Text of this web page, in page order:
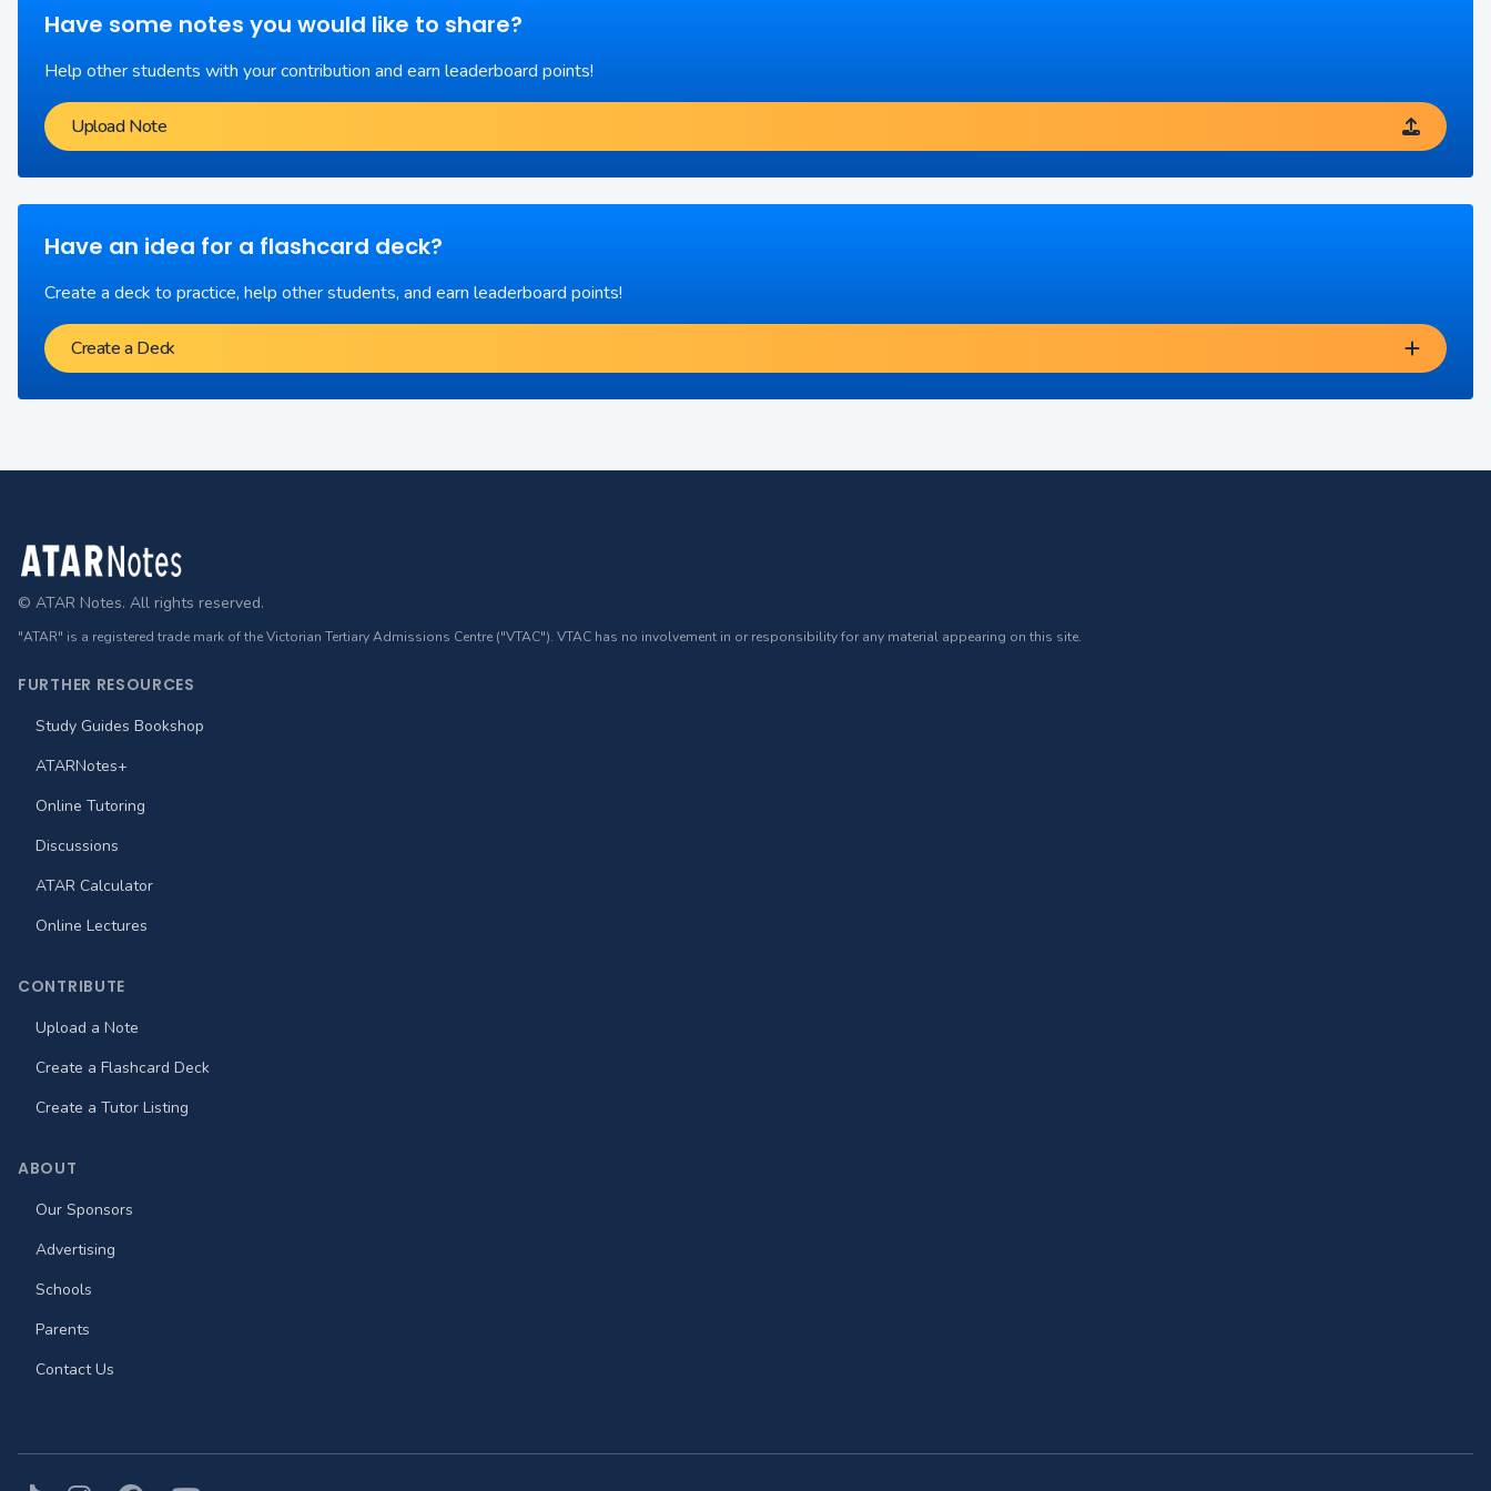
Have some notes you would like to share?
Help other students with your contribution and earn leaderboard points!
Upload Note
Have an idea for a flashcard deck?
Create a deck to practice, help other students, and earn leaderboard points!
Create a Deck
Footer
© ATAR Notes. All rights reserved.
"ATAR" is a registered trade mark of the Victorian Tertiary Admissions Centre ("VTAC"). VTAC has no involvement in or responsibility for any material appearing on this site.
FURTHER RESOURCES
Study Guides Bookshop
ATARNotes+
Online Tutoring
Discussions
ATAR Calculator
Online Lectures
CONTRIBUTE
Upload a Note
Create a Flashcard Deck
Create a Tutor Listing
ABOUT
Our Sponsors
Advertising
Schools
Parents
Contact Us